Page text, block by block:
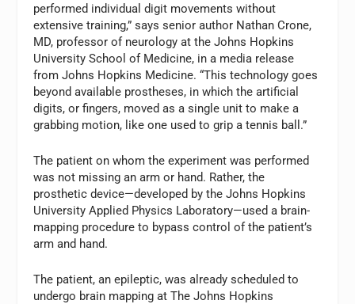
performed individual digit movements without
extensive training,” says senior author Nathan Crone,
MD, professor of neurology at the Johns Hopkins
University School of Medicine, in a media release
from Johns Hopkins Medicine. “This technology goes
beyond available prostheses, in which the artificial
digits, or fingers, moved as a single unit to make a
grabbing motion, like one used to grip a tennis ball.”
The patient on whom the experiment was performed
was not missing an arm or hand. Rather, the
prosthetic device—developed by the Johns Hopkins
University Applied Physics Laboratory—used a brain-
mapping procedure to bypass control of the patient’s
arm and hand.
The patient, an epileptic, was already scheduled to
undergo brain mapping at The Johns Hopkins